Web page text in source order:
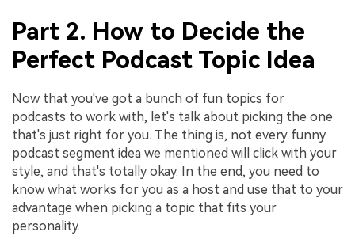
Part 2. How to Decide the
Perfect Podcast Topic Idea
Now that you've got a bunch of fun topics for
podcasts to work with, let's talk about picking the one
that's just right for you. The thing is, not every funny
podcast segment idea we mentioned will click with your
style, and that's totally okay. In the end, you need to
know what works for you as a host and use that to your
advantage when picking a topic that fits your
personality.